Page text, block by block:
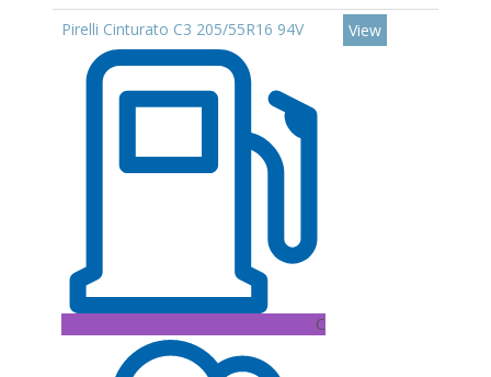
Pirelli Cinturato C3 205/55R16 94V
C
View